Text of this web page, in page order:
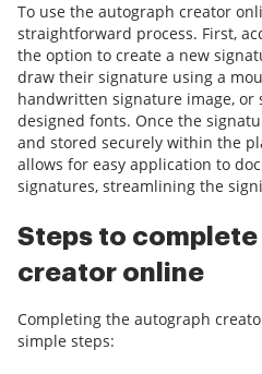
To use the autograph creator
straightforward process. First,
the option to create a new
draw their signature using a
handwritten signature image, or
designed fonts. Once the
and stored securely within the
allows for easy application to
signatures, streamlining the
Steps to
creator online
Completing the autograph
simple steps: